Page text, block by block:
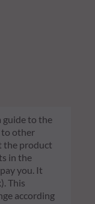
guide to the
to other
the product
in the
you. It
This
according